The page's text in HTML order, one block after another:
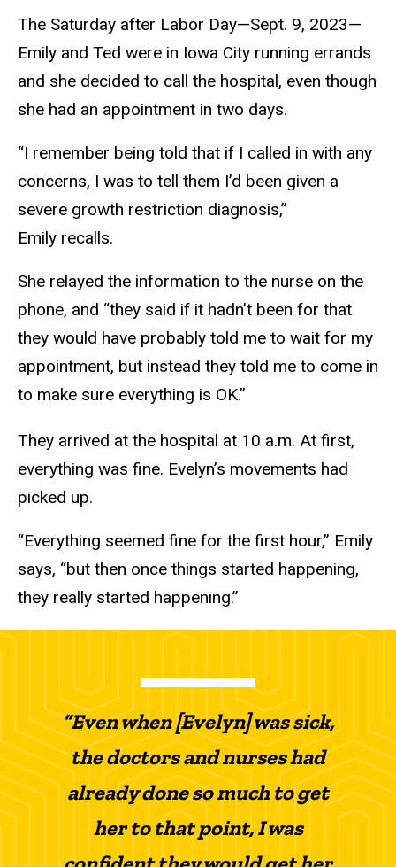
The Saturday after Labor Day—Sept. 9, 2023—
Emily and Ted were in Iowa City running errands
and she decided to call the hospital, even though
she had an appointment in two days.
“I remember being told that if I called in with any
concerns, I was to tell them I’d been given a
severe growth restriction diagnosis,”
Emily recalls.
She relayed the information to the nurse on the
phone, and “they said if it hadn’t been for that
they would have probably told me to wait for my
appointment, but instead they told me to come in
to make sure everything is OK.”
They arrived at the hospital at 10 a.m. At first,
everything was fine. Evelyn’s movements had
picked up.
“Everything seemed fine for the first hour,” Emily
says, “but then once things started happening,
they really started happening.”
“Even when [Evelyn] was sick,
the doctors and nurses had
already done so much to get
her to that point, I was